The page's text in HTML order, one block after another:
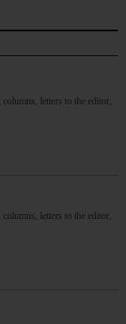
letters to the editor,
letters to the editor,